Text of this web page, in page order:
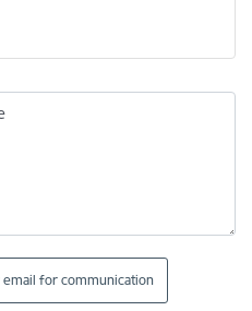
email for communication